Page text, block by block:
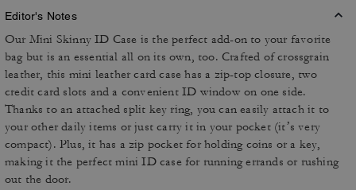
Editor's Notes
Our Mini Skinny ID Case is the perfect add-on to your favorite
bag but is an essential all on its own, too. Crafted of crossgrain
leather, this mini leather card case has a zip-top closure, two
credit card slots and a convenient ID window on one side.
Thanks to an attached split key ring, you can easily attach it to
your other daily items or just carry it in your pocket (it’s very
compact). Plus, it has a zip pocket for holding coins or a key,
making it the perfect mini ID case for running errands or rushing
out the door.